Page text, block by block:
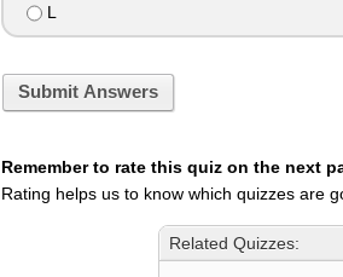
L
Submit Answers
Remember to rate this quiz on the next
Rating helps us to know which quizzes are
Related Quizzes: